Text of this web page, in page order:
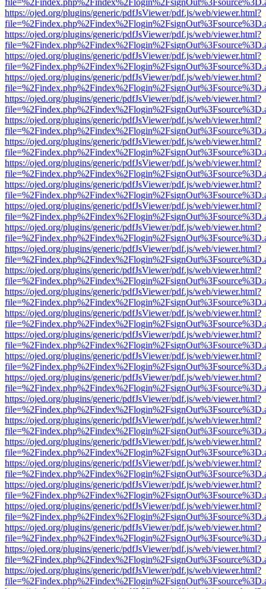
https://ojed.org/plugins/generic/pdfJsViewer/pdf.js/web/viewer.html?
https://ojed.org/plugins/generic/pdfJsViewer/pdf.js/web/viewer.html?
https://ojed.org/plugins/generic/pdfJsViewer/pdf.js/web/viewer.html?
https://ojed.org/plugins/generic/pdfJsViewer/pdf.js/web/viewer.html?
https://ojed.org/plugins/generic/pdfJsViewer/pdf.js/web/viewer.html?
https://ojed.org/plugins/generic/pdfJsViewer/pdf.js/web/viewer.html?
https://ojed.org/plugins/generic/pdfJsViewer/pdf.js/web/viewer.html?
https://ojed.org/plugins/generic/pdfJsViewer/pdf.js/web/viewer.html?
https://ojed.org/plugins/generic/pdfJsViewer/pdf.js/web/viewer.html?
https://ojed.org/plugins/generic/pdfJsViewer/pdf.js/web/viewer.html?
https://ojed.org/plugins/generic/pdfJsViewer/pdf.js/web/viewer.html?
https://ojed.org/plugins/generic/pdfJsViewer/pdf.js/web/viewer.html?
https://ojed.org/plugins/generic/pdfJsViewer/pdf.js/web/viewer.html?
https://ojed.org/plugins/generic/pdfJsViewer/pdf.js/web/viewer.html?
https://ojed.org/plugins/generic/pdfJsViewer/pdf.js/web/viewer.html?
https://ojed.org/plugins/generic/pdfJsViewer/pdf.js/web/viewer.html?
https://ojed.org/plugins/generic/pdfJsViewer/pdf.js/web/viewer.html?
https://ojed.org/plugins/generic/pdfJsViewer/pdf.js/web/viewer.html?
https://ojed.org/plugins/generic/pdfJsViewer/pdf.js/web/viewer.html?
https://ojed.org/plugins/generic/pdfJsViewer/pdf.js/web/viewer.html?
https://ojed.org/plugins/generic/pdfJsViewer/pdf.js/web/viewer.html?
https://ojed.org/plugins/generic/pdfJsViewer/pdf.js/web/viewer.html?
https://ojed.org/plugins/generic/pdfJsViewer/pdf.js/web/viewer.html?
https://ojed.org/plugins/generic/pdfJsViewer/pdf.js/web/viewer.html?
https://ojed.org/plugins/generic/pdfJsViewer/pdf.js/web/viewer.html?
https://ojed.org/plugins/generic/pdfJsViewer/pdf.js/web/viewer.html?
https://ojed.org/plugins/generic/pdfJsViewer/pdf.js/web/viewer.html?